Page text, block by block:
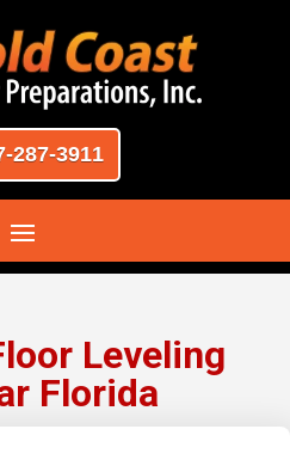
287-3911
Leveling
Florida